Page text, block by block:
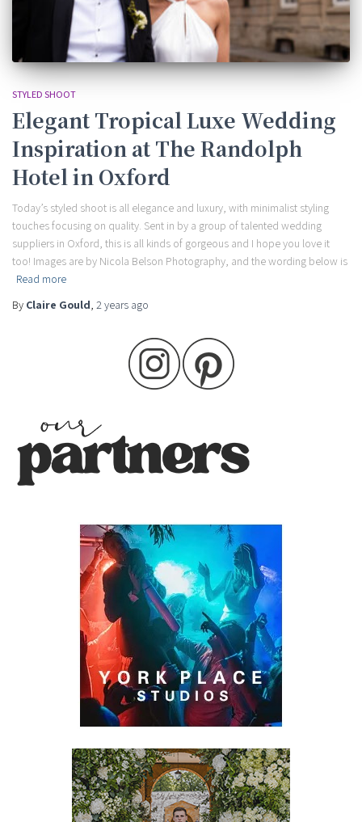
STYLED SHOOT
Elegant Tropical Luxe Wedding
Inspiration at The Randolph
Hotel in Oxford
Today’s styled shoot is all elegance and luxury, with minimalist styling
touches focusing on quality. Sent in by a group of talented wedding
suppliers in Oxford, this is all kinds of gorgeous and I hope you love it
too! Images are by Nicola Belson Photography, and the wording below is
Read more
By Claire Gould, 2 years ago